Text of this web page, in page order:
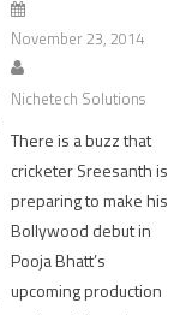
November 23, 2014
Nichetech Solutions
There is a buzz that
cricketer Sreesanth is
preparing to make his
Bollywood debut in
Pooja Bhatt’s
upcoming production